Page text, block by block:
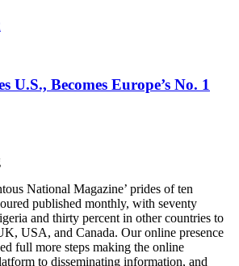
U.S., Becomes Europe’s No. 1
National Magazine’ prides of ten
published monthly, with seventy
and thirty percent in other countries to
USA, and Canada. Our online presence
full more steps making the online
to disseminating information, and